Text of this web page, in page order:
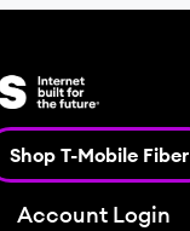
Shop T-Mobile Fiber
Account Login